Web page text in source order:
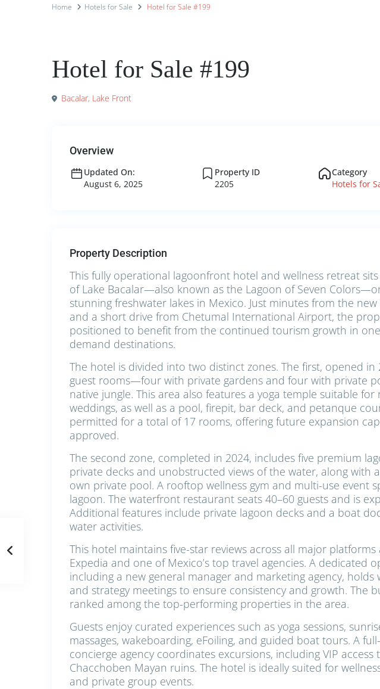
Home Hotels for Sale Hotel for Sale #199
Hotel for Sale #199
Bacalar, Lake Front
Overview
Updated On:
August 6, 2025
Property ID
2205
Category
Hotels for
Property Description
This fully operational lagoonfront hotel and wellness retreat
of Lake Bacalar—also known as the Lagoon of Seven
stunning freshwater lakes in Mexico. Just minutes from the
and a short drive from Chetumal International Airport, the
positioned to benefit from the continued tourism growth in one
demand destinations.
The hotel is divided into two distinct zones. The first, opened in
guest rooms—four with private gardens and four with private
native jungle. This area also features a yoga temple suitable
weddings, as well as a pool, firepit, bar deck, and petanque
permitted for a total of 17 rooms, offering future expansion
approved.
The second zone, completed in 2024, includes five premium
private decks and unobstructed views of the water, along with
own private pool. A rooftop wellness gym and multi-use event
lagoon. The waterfront restaurant seats 40–60 guests and is
Additional features include private lagoon decks and a boat
water activities.
This hotel maintains five-star reviews across all major platforms
Expedia and one of Mexico’s top travel agencies. A dedicated
including a new general manager and marketing agency, holds
and strategy meetings to ensure consistency and growth. The
ranked among the top-performing properties in the area.
Guests enjoy curated experiences such as yoga sessions,
massages, wakeboarding, eFoiling, and guided boat tours. A
concierge agency coordinates excursions, including VIP access
Chacchoben Mayan ruins. The hotel is ideally suited for
and private group events.